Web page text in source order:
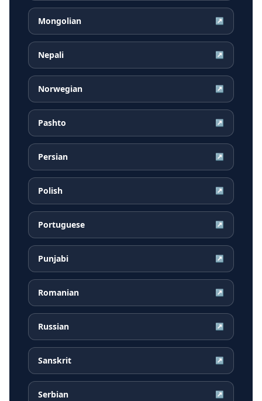
Mongolian ↗
Nepali ↗
Norwegian ↗
Pashto ↗
Persian ↗
Polish ↗
Portuguese ↗
Punjabi ↗
Romanian ↗
Russian ↗
Sanskrit ↗
Serbian ↗